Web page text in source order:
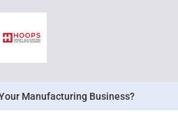
Manufacturing Business?